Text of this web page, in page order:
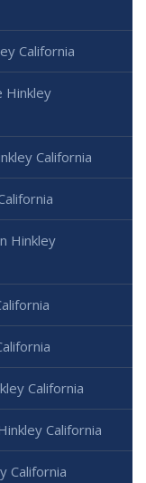
California
Hinkley
California
Hinkley
California
California
California